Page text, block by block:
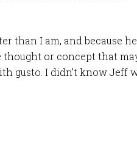
than I am, and because he
thought or concept that
gusto. I didn’t know Jeff